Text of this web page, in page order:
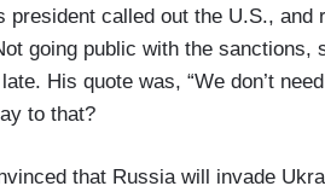
president called out the U.S., and
going public with the sanctions,
His quote was, “We don’t
to that?
that Russia will invade